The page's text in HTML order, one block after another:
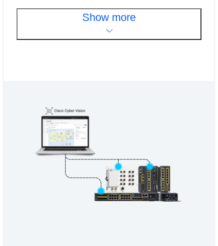
Show more